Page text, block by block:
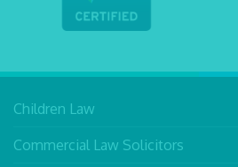
Children Law
Commercial Law Solicitors